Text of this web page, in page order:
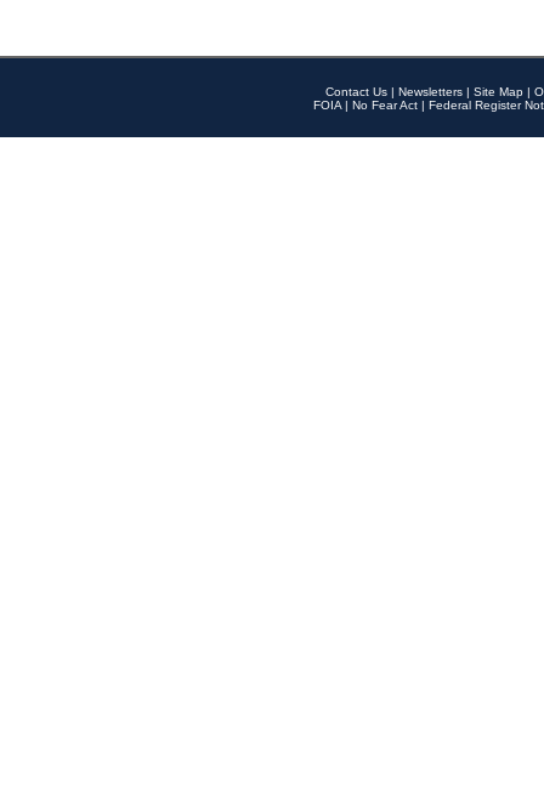
Contact Us | Newsletters | Site Map |
FOIA | No Fear Act | Federal Register